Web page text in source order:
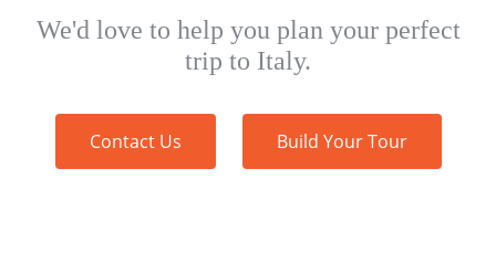
We'd love to help you plan your perfect
trip to Italy.
Contact Us Build Your Tour